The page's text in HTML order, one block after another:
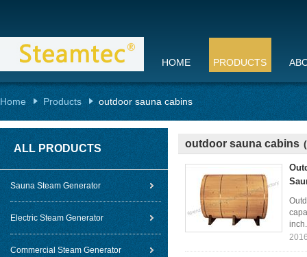
HOME PRODUCTS
Home Products outdoor sauna cabins
ALL PRODUCTS
Sauna Steam Generator
Electric Steam Generator
Commercial Steam Generator
outdoor sauna cabins